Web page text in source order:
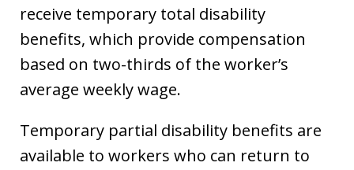
receive temporary total disability
benefits, which provide compensation
based on two-thirds of the worker’s
average weekly wage.
Temporary partial disability benefits are
available to workers who can return to